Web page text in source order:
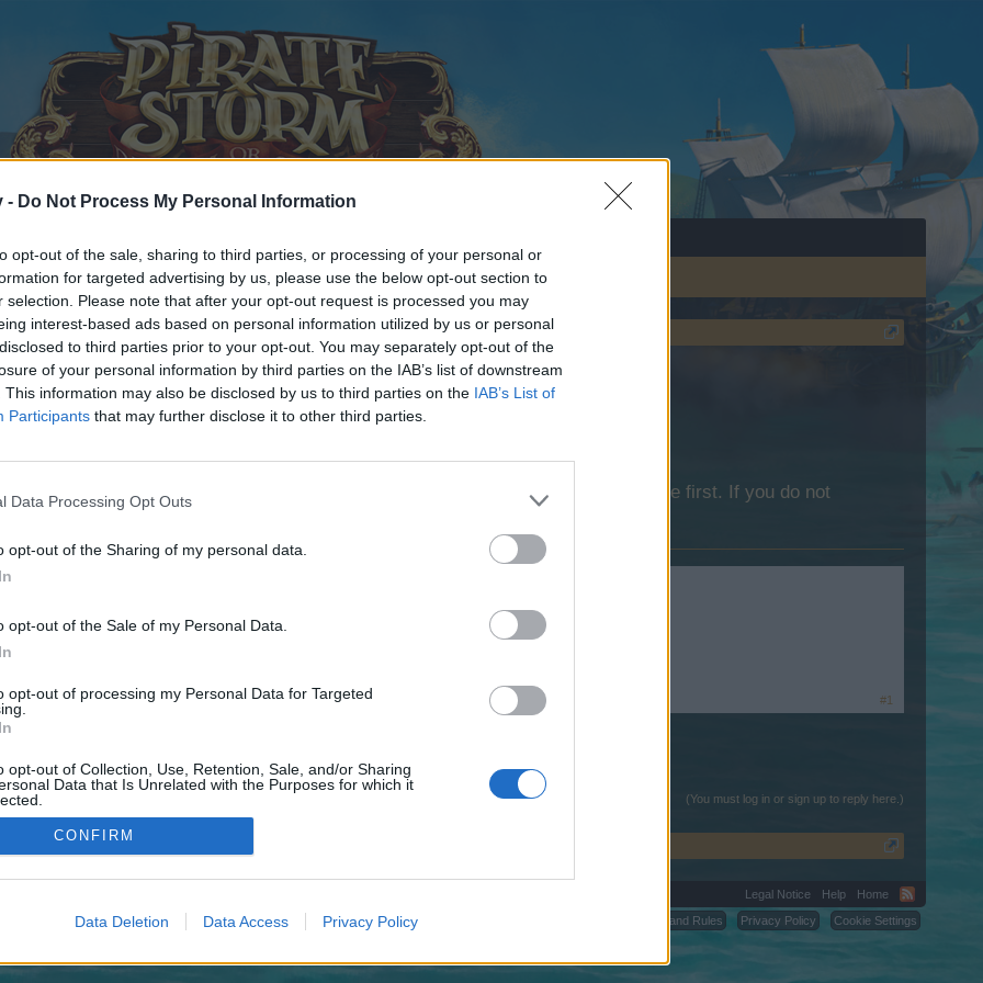
- Do Not Process My Personal Information
opt-out of the sale, sharing to third parties, or processing of your personal or
for targeted advertising by us, please use the below opt-out section to
selection. Please note that after your opt-out request is processed you may
interest-based ads based on personal information utilized by us or personal
to third parties prior to your opt-out. You may separately opt-out of the
of your personal information by third parties on the IAB’s list of downstream
This information may also be disclosed by us to third parties on the IAB’s List of
Participants that may further disclose it to other third parties.
Data Processing Opt Outs
opt-out of the Sharing of my personal data.
opt-out of the Sale of my Personal Data.
opt-out of processing my Personal Data for Targeted
opt-out of Collection, Use, Retention, Sale, and/or Sharing
Data that Is Unrelated with the Purposes for which it
CONFIRM
Data Deletion Data Access Privacy Policy
discussions or starting your own threads or topics, please log into the game first. If you do not
We look forward to your next visit!
it is hard to find and dont want to wait for a mod to give you the link.
#1
(You must log in or sign up to reply here.)
Legal Notice Help
Home
Terms and Rules
Privacy Policy Cookie Settings
©2010-2015 XenForo Ltd. XenForo Add-ons by Brivium™ © 2012-2026 Brivium LLC.